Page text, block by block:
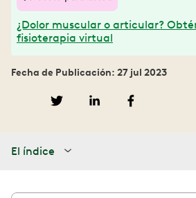
¿Dolor muscular o articular?
fisioterapia virtual
Fecha de Publicación: 27 jul 2023
El índice